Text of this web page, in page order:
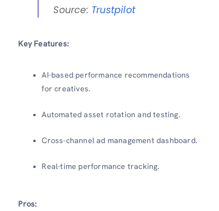
Source: Trustpilot
Key Features:
AI-based performance recommendations
for creatives.
Automated asset rotation and testing.
Cross-channel ad management dashboard.
Real-time performance tracking.
Pros: